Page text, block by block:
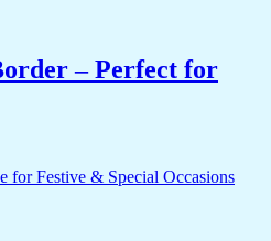
– Perfect for